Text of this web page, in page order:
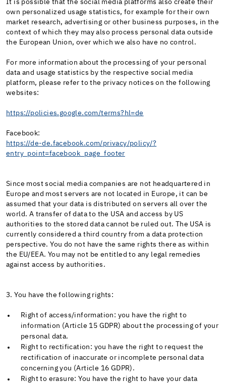
It is possible that the social media platforms also create their
own personalized usage statistics, for example for their own
market research, advertising or other business purposes, in the
context of which they may also process personal data outside
the European Union, over which we also have no control.
For more information about the processing of your personal
data and usage statistics by the respective social media
platform, please refer to the privacy notices on the following
websites:
https://policies.google.com/terms?hl=de
Facebook:
https://de-de.facebook.com/privacy/policy/?
entry_point=facebook_page_footer
Since most social media companies are not headquartered in
Europe and most servers are not located in Europe, it can be
assumed that your data is distributed on servers all over the
world. A transfer of data to the USA and access by US
authorities to the stored data cannot be ruled out. The USA is
currently considered a third country from a data protection
perspective. You do not have the same rights there as within
the EU/EEA. You may not be entitled to any legal remedies
against access by authorities.
3. You have the following rights:
Right of access/information: you have the right to
information (Article 15 GDPR) about the processing of your
personal data.
Right to rectification: you have the right to request the
rectification of inaccurate or incomplete personal data
concerning you (Article 16 GDPR).
Right to erasure: You have the right to have your data